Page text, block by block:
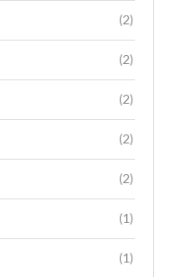
(2)
(2)
(2)
(2)
(2)
(1)
(1)